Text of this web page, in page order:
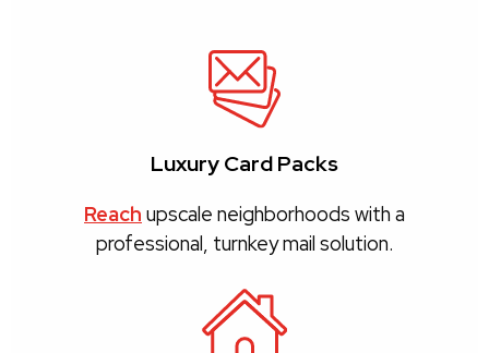
Luxury Card Packs
Reach upscale neighborhoods with a
professional, turnkey mail solution.